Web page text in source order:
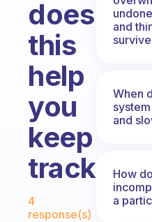
does
this
help
you
keep
track?
Fabulous
4
response(s)
and
When
and
How
a